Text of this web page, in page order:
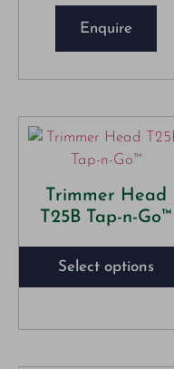
Enquire
Trimmer Head
T25B Tap-n-Go™
Select options